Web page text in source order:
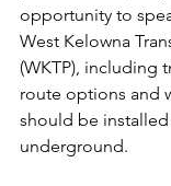
opportunity to
West Kelowna
(WKTP), including
route options and
should be
underground.